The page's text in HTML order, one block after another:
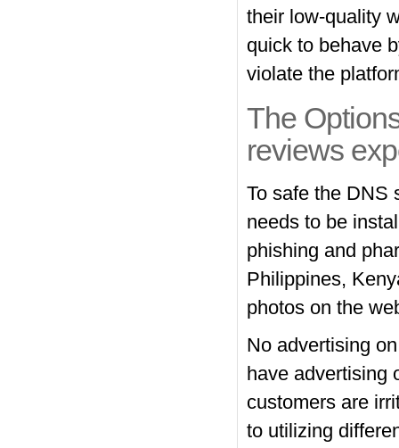
their low-quality
quick to behave
violate the
The
reviews
To safe the DNS
needs to be
phishing and
Philippines,
photos on the
No advertising
have advertising
customers are
to utilizing